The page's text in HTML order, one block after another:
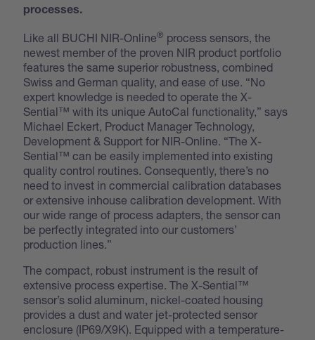
processes.
Like all BUCHI NIR-Online® process sensors, the
newest member of the proven NIR product portfolio
features the same superior robustness, combined
Swiss and German quality, and ease of use. “No
expert knowledge is needed to operate the X-
Sential™ with its unique AutoCal functionality,” says
Michael Eckert, Product Manager Technology,
Development & Support for NIR-Online. “The X-
Sential™ can be easily implemented into existing
quality control routines. Consequently, there’s no
need to invest in commercial calibration databases
or extensive inhouse calibration development. With
our wide range of process adapters, the sensor can
be perfectly integrated into our customers’
production lines.”
The compact, robust instrument is the result of
extensive process expertise. The X-Sential™
sensor’s solid aluminum, nickel-coated housing
provides a dust and water jet-protected sensor
enclosure (IP69/X9K). Equipped with a temperature-